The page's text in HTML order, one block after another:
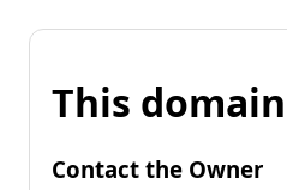
This
Contact the Owner